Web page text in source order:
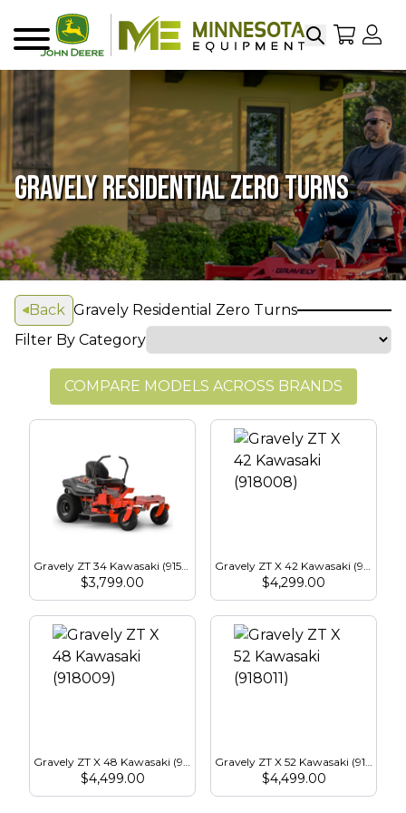
SearchMy
Menu
GRAVELY RESIDENTIAL ZERO TURNS
Back Gravely Residential Zero Turns
Filter By Category
COMPARE MODELS ACROSS BRANDS
Gravely ZT 34 Kawasaki (915288)
$3,799.00
Gravely ZT X 42 Kawasaki (918008)
$4,299.00
Gravely ZT X 48 Kawasaki (918009)
$4,499.00
Gravely ZT X 52 Kawasaki (918011)
$4,499.00